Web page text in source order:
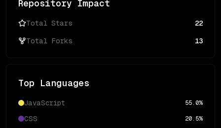
Repository Impact
Total Stars 22
Total Forks 13
Top Languages
JavaScript 55.0%
CSS 20.5%